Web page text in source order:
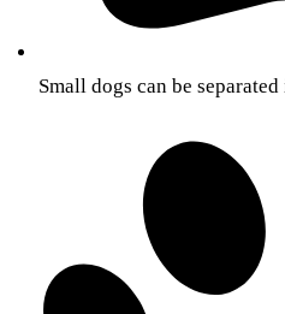
Small dogs can be